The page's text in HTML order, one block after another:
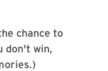
chance to
don't win,